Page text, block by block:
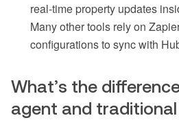
real-time property updates
Many other tools rely on
configurations to sync with
What’s the
agent and